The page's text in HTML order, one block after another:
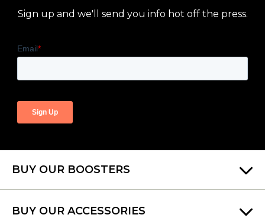
Sign up and we'll send you info hot off the press.
BUY OUR BOOSTERS
BUY OUR ACCESSORIES